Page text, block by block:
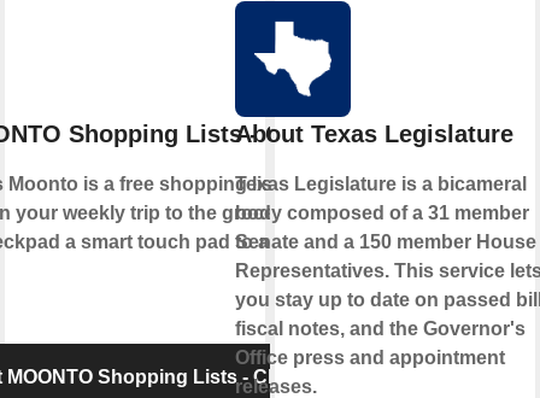
Shopping Lists - Checkpad
Moonto is a free shopping list app that
your weekly trip to the grocery store.
a smart touch pad to add items to
Shopping Lists - Checkpad
About Texas Legislature
Texas Legislature is a bicameral
body composed of a 31 member
Senate and a 150 member House
Representatives. This service
you stay up to date on passed
fiscal notes, and the Governor's
Office press and appointment
releases.